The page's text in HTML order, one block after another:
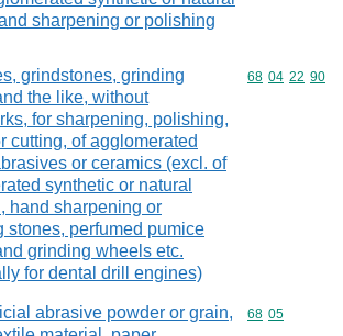
sharpening or polishing
grindstones, grinding
the like, without
for sharpening, polishing,
cutting, of agglomerated
or ceramics (excl. of
synthetic or natural
hand sharpening or
stones, perfumed pumice
grinding wheels etc.
for dental drill engines)
Commodity
68 04 22 90
abrasive powder or grain,
Commodity
68 05